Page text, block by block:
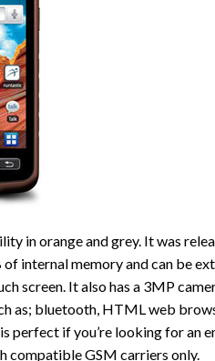
in orange and grey. It was
internal memory and can be
screen. It also has a 3MP
as; bluetooth, HTML web
perfect if you’re looking for an
compatible GSM carriers only.